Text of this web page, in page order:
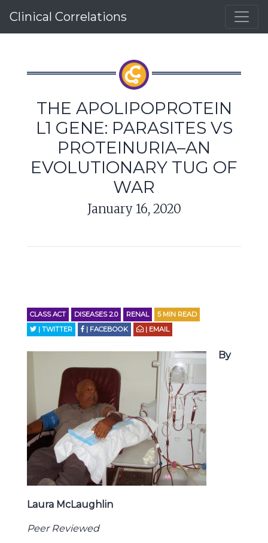
Clinical Correlations
THE APOLIPOPROTEIN
L1 GENE: PARASITES VS
PROTEINURIA–AN
EVOLUTIONARY TUG OF
WAR
January 16, 2020
CLASS ACT DISEASES 2.0 RENAL 5 MIN READ
| TWITTER
| FACEBOOK | EMAIL
By
Laura McLaughlin
Peer Reviewed